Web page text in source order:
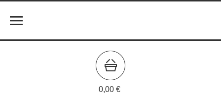
0,00 €